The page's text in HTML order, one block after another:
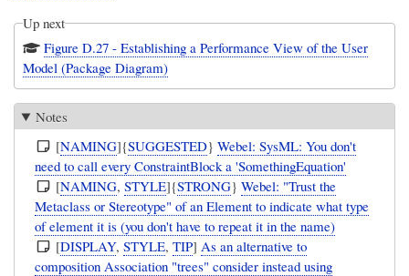
Up next
Figure D.27 - Establishing a Performance View of the User
Model (Package Diagram)
Notes
[NAMING]{SUGGESTED}Webel: SysML: You don't
need to call every ConstraintBlock a 'SomethingEquation'
[NAMING,STYLE]{STRONG}Webel: "Trust the
Metaclass or Stereotype" of an Element to indicate what type
of element it is (you don't have to repeat it in the name)
[DISPLAY,STYLE,TIP]As an alternative to
composition Association "trees" consider instead using